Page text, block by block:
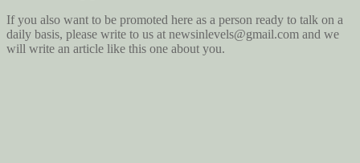
If you also want to be promoted here as a person ready to talk on a
daily basis, please write to us at newsinlevels@gmail.com and we
will write an article like this one about you.